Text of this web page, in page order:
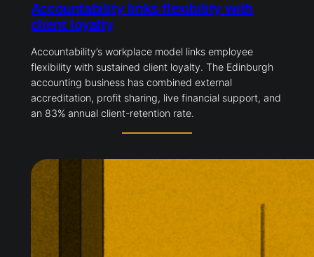
Accountability links flexibility with
client loyalty
Accountability’s workplace model links employee
flexibility with sustained client loyalty. The Edinburgh
accounting business has combined external
accreditation, profit sharing, live financial support, and
an 83% annual client-retention rate.